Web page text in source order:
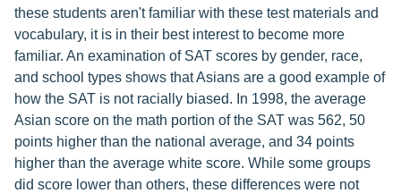
these students aren't familiar with these test materials and
vocabulary, it is in their best interest to become more
familiar. An examination of SAT scores by gender, race,
and school types shows that Asians are a good example of
how the SAT is not racially biased. In 1998, the average
Asian score on the math portion of the SAT was 562, 50
points higher than the national average, and 34 points
higher than the average white score. While some groups
did score lower than others, these differences were not